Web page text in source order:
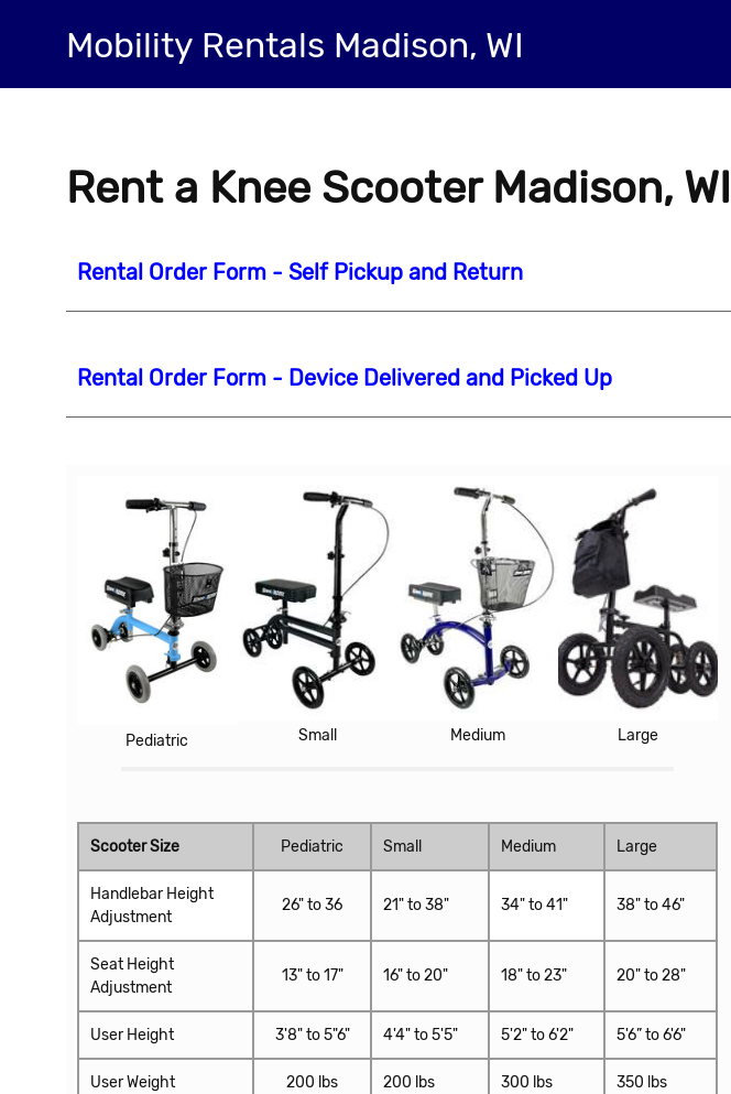
Mobility Rentals Madison, WI
Rent a Knee Scooter Madison, WI
Rental Order Form - Self Pickup and Return
Rental Order Form - Device Delivered and Picked Up
Small Medium Large
Scooter Size Pediatric Small Medium Large
Handlebar Height
Adjustment
Seat Height
Adjustment
User Height 3'8" to 5"6" 4'4" to 5'5" 5'2" to 6'2" 5'6” to 6'6"
User Weight 200 lbs 200 lbs 300 lbs 350 lbs